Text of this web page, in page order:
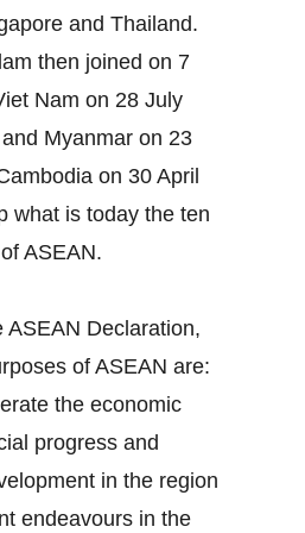
and Thailand.
then joined on 7
Nam on 28 July
Myanmar on 23
on 30 April
what is today the ten
ASEAN.
ASEAN Declaration,
of ASEAN are:
the economic
progress and
in the region
endeavours in the